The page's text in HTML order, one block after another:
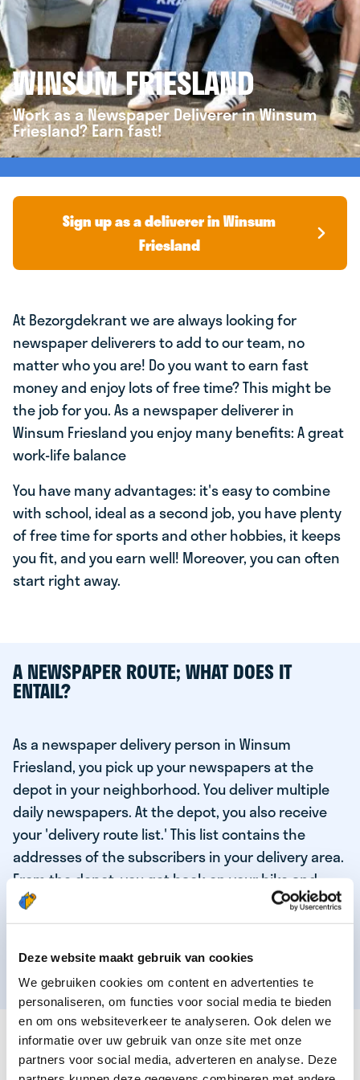
Deze website maakt gebruik van cookies
We gebruiken cookies om content en advertenties te
personaliseren, om functies voor social media te bieden
en om ons websiteverkeer te analyseren. Ook delen we
informatie over uw gebruik van onze site met onze
partners voor social media, adverteren en analyse. Deze
WINSUM FRIESLAND
Work as a Newspaper Deliverer in Winsum
Friesland? Earn fast!
Sign up as a deliverer in Winsum
Friesland
At Bezorgdekrant we are always looking for
newspaper deliverers to add to our team, no
matter who you are! Do you want to earn fast
money and enjoy lots of free time? This might be
the job for you. As a newspaper deliverer in
Winsum Friesland you enjoy many benefits: A great
work-life balance
You have many advantages: it's easy to combine
with school, ideal as a second job, you have plenty
of free time for sports and other hobbies, it keeps
you fit, and you earn well! Moreover, you can often
start right away.
A NEWSPAPER ROUTE; WHAT DOES IT
ENTAIL?
As a newspaper delivery person in Winsum
Friesland, you pick up your newspapers at the
depot in your neighborhood. You deliver multiple
daily newspapers. At the depot, you also receive
your 'delivery route list.' This list contains the
addresses of the subscribers in your delivery area.
From the depot, you get back on your bike and
deliver the daily news to the subscribers! When
you've delivered your last newspaper, your work is
activities.
THESE ARE THE QUALITIES OF OUR TOP
NEWSPAPER DELIVERY PERSON: